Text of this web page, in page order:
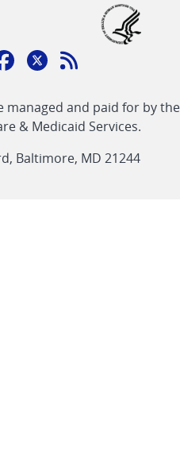
linkFeed
link
managed and paid for by the
& Medicaid Services.
Baltimore, MD 21244